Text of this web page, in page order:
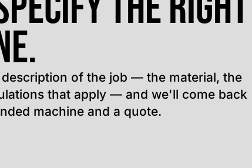
of the job — the material, the
that apply — and we'll come back
machine and a quote.